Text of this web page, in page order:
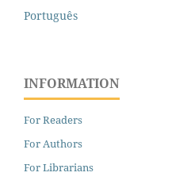
Português
INFORMATION
For Readers
For Authors
For Librarians